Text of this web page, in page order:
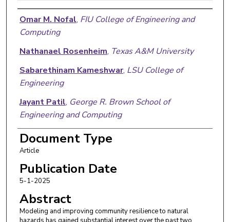
Authors
Omar M. Nofal, FIU College of Engineering and
Computing
Nathanael Rosenheim, Texas A&M University
Sabarethinam Kameshwar, LSU College of
Engineering
Jayant Patil, George R. Brown School of
Engineering and Computing
Xiangnan Zhou, George R. Brown School of
Engineering and Computing
John W. Van De Lindt,Walter Scott, Jr. College of
Engineering
Document Type
Article
Publication Date
5-1-2025
Abstract
Modeling and improving community resilience to natural